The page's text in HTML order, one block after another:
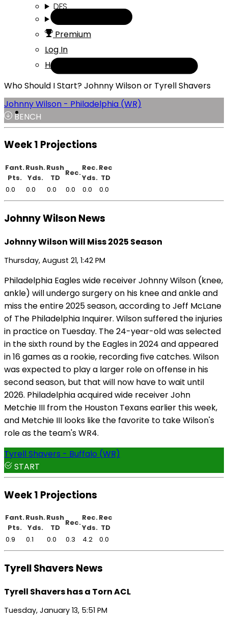
DFS
Premium
Log In
Help
Who Should I Start? Johnny Wilson or Tyrell Shavers
Johnny Wilson - Philadelphia (WR)
BENCH
Week 1 Projections
Fant.
Pts.
Rush.
Yds.
Rush
TD
Rec.
Rec.
Yds.
Rec
TD
0.0
0.0 0.0 0.0 0.0 0.0
Johnny Wilson News
Johnny Wilson Will Miss 2025 Season
Thursday, August 21, 1:42 PM
Philadelphia Eagles wide receiver Johnny Wilson (knee,
ankle) will undergo surgery on his knee and ankle and
miss the entire 2025 season, according to Jeff McLane
of The Philadelphia Inquirer. Wilson suffered the injuries
in practice on Tuesday. The 24-year-old was selected
in the sixth round by the Eagles in 2024 and appeared
in 16 games as a rookie, recording five catches. Wilson
was expected to play a larger role on offense in his
second season, but that will now have to wait until
2026. Philadelphia acquired wide receiver John
Metchie III from the Houston Texans earlier this week,
and Metchie III looks like the favorite to take Wilson's
role as the team's WR4.
Tyrell Shavers - Buffalo (WR)
START
Week 1 Projections
Fant.
Pts.
Rush.
Yds.
Rush
TD
Rec.
Rec.
Yds.
Rec
TD
0.9
0.1 0.0 0.3 4.2 0.0
Tyrell Shavers News
Tyrell Shavers has a Torn ACL
Tuesday, January 13, 5:51 PM